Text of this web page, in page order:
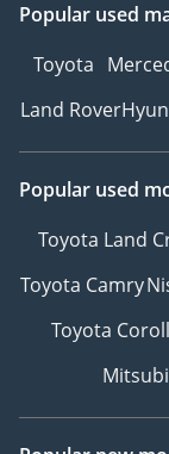
Popular used
Toyota
Land Rover
Popular used
Toyota Land
Toyota Camry
Toyota